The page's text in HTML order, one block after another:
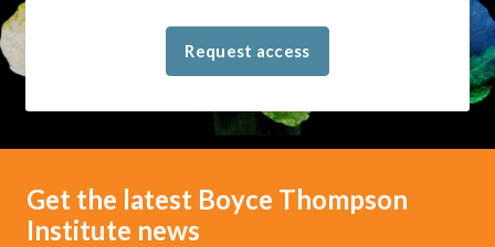
Request access
Get the latest Boyce Thompson
Institute news